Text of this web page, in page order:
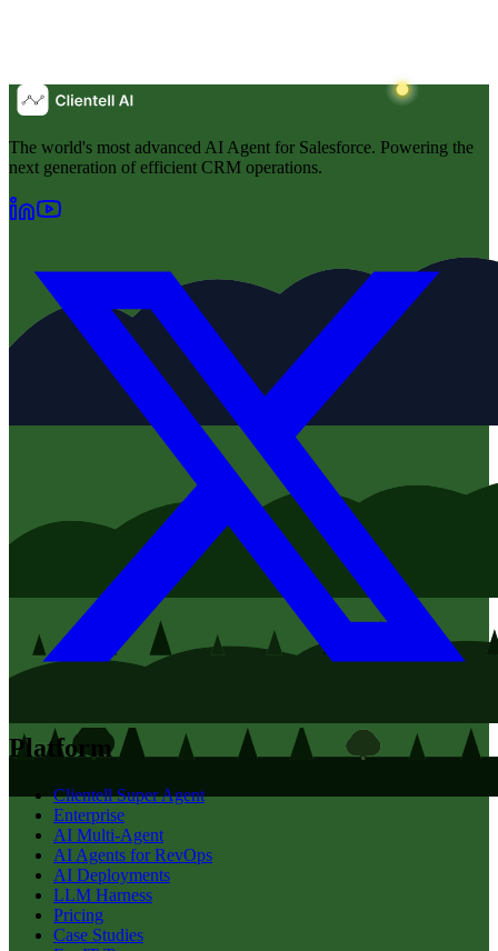
The world's most advanced AI Agent for Salesforce. Powering the
next generation of efficient CRM operations.
Platform
Clientell Super Agent
Enterprise
AI Multi-Agent
AI Agents for RevOps
AI Deployments
LLM Harness
Pricing
Case Studies